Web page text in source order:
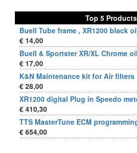
Top 5 Products
Buell Tube frame , XR1200 black
€ 14,00
Buell & Sportster XR/XL Chrome
€ 17,00
K&N Maintenance kit for Air filters
€ 28,00
XR1200 digital Plug in Speedo
€ 410,30
TTS MasterTune ECM
€ 654,00